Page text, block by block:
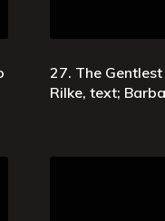
27. The
Rilke, text;